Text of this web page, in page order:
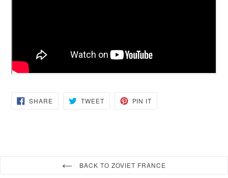
SHARESHARE
ON
TWEETTWEET PIN IT
BACK TO ZOVIET FRANCE